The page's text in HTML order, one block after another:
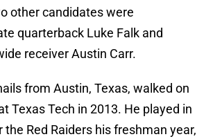
other candidates were
quarterback Luke Falk and
receiver Austin Carr.
from Austin, Texas, walked on
Texas Tech in 2013. He played in
Red Raiders his freshman year,